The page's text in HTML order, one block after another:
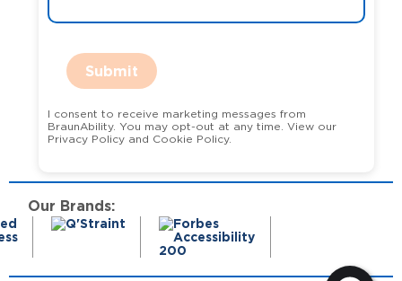
Submit
I consent to receive marketing messages from
BraunAbility. You may opt-out at any time. View our
Privacy Policy and Cookie Policy.
Our Brands: